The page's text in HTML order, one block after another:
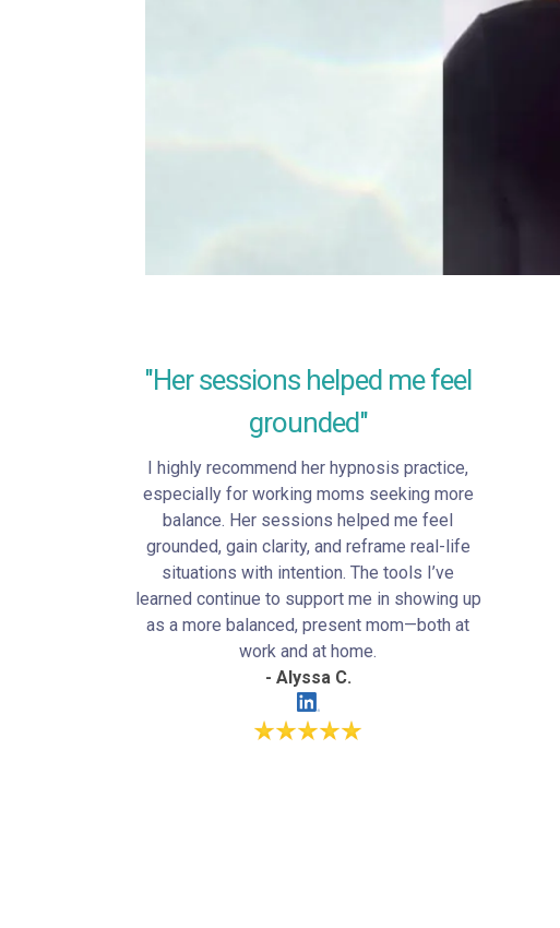
"Her sessions helped me feel
grounded"
I highly recommend her hypnosis practice,
especially for working moms seeking more
balance. Her sessions helped me feel
grounded, gain clarity, and reframe real-life
situations with intention. The tools I’ve
learned continue to support me in showing up
as a more balanced, present mom—both at
work and at home.
- Alyssa C.